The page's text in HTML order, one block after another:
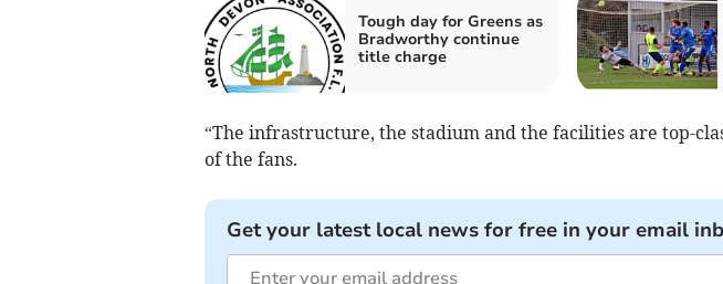
Tough day for Greens as
Bradworthy continue
title charge
“The infrastructure, the stadium and the facilities are top-
of the fans.
Get your latest local news for free in your email